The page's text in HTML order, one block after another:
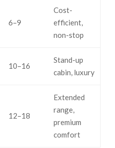
6–9
Cost-
efficient,
non-stop
10–16
Stand-up
cabin, luxury
12–18
Extended
range,
premium
comfort